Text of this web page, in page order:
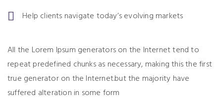
Help clients navigate today’s evolving markets
All the Lorem Ipsum generators on the Internet tend to
repeat predefined chunks as necessary, making this the first
true generator on the Internet.but the majority have
suffered alteration in some form